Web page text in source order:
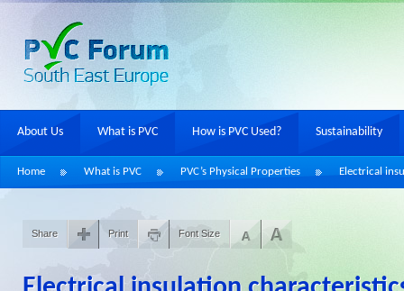
About Us What is PVC How is PVC Used? Sustainability
Home What is PVC PVC’s Physical Properties Electrical
Share Print Font Size